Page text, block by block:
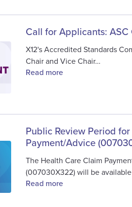
Call for Applicants:
X12's Accredited Standards
Chair and Vice Chair…
Read more
Public Review Period
Payment/Advice
The Health Care Claim
(007030X322) will be
Read more